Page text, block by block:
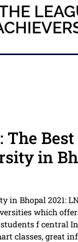
The Best
in
in Bhopal 2021:
which
f central
classes, great